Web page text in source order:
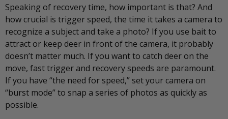
Speaking of recovery time, how important is that? And
how crucial is trigger speed, the time it takes a camera to
recognize a subject and take a photo? If you use bait to
attract or keep deer in front of the camera, it probably
doesn’t matter much. If you want to catch deer on the
move, fast trigger and recovery speeds are paramount.
If you have “the need for speed,” set your camera on
“burst mode” to snap a series of photos as quickly as
possible.